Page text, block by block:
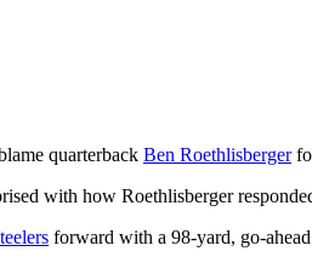
quarterback Ben Roethlisberger
with how Roethlisberger
forward with a 98-yard, go-